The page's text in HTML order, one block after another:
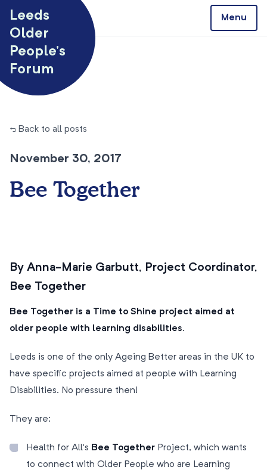
Leeds
Older
People’s
Forum
Menu
← Back to all posts
November 30, 2017
Bee Together
By Anna-Marie Garbutt, Project Coordinator,
Bee Together
Bee Together is a Time to Shine project aimed at
older people with learning disabilities.
Leeds is one of the only Ageing Better areas in the UK to
have specific projects aimed at people with Learning
Disabilities. No pressure then!
They are:
Health for All’s Bee Together Project, which wants
to connect with Older People who are Learning